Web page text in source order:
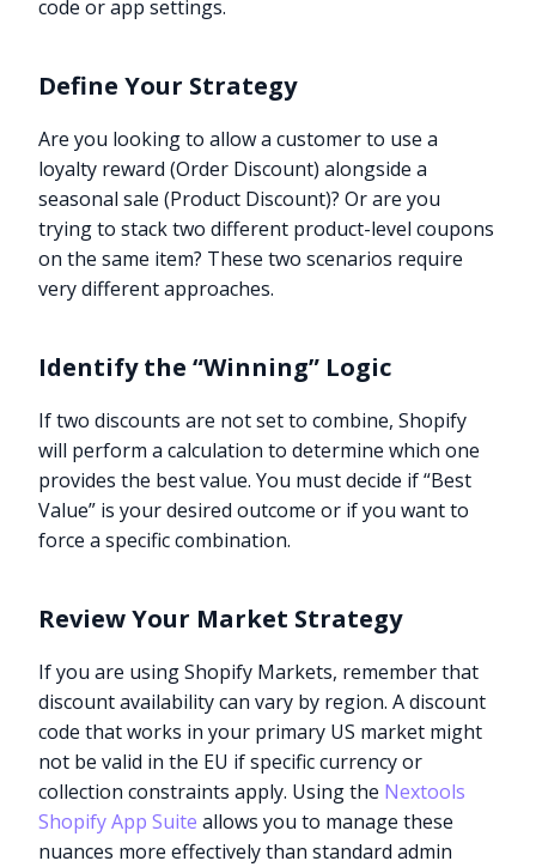
code or app settings.
Define Your Strategy
Are you looking to allow a customer to use a
loyalty reward (Order Discount) alongside a
seasonal sale (Product Discount)? Or are you
trying to stack two different product-level coupons
on the same item? These two scenarios require
very different approaches.
Identify the “Winning” Logic
If two discounts are not set to combine, Shopify
will perform a calculation to determine which one
provides the best value. You must decide if “Best
Value” is your desired outcome or if you want to
force a specific combination.
Review Your Market Strategy
If you are using Shopify Markets, remember that
discount availability can vary by region. A discount
code that works in your primary US market might
not be valid in the EU if specific currency or
collection constraints apply. Using the Nextools
Shopify App Suite allows you to manage these
nuances more effectively than standard admin